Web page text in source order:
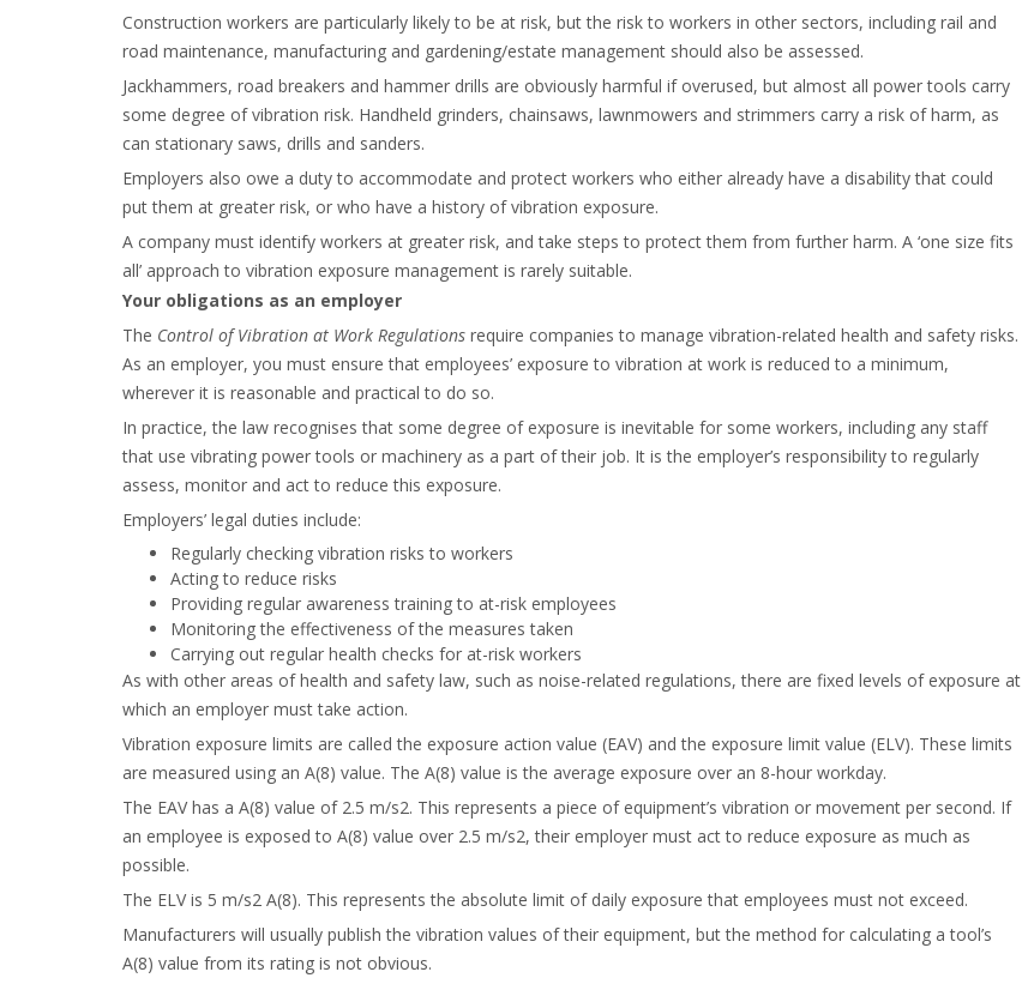
Construction workers are particularly likely to be at risk, but the risk to workers in other sectors, including rail and
road maintenance, manufacturing and gardening/estate management should also be assessed.
Jackhammers, road breakers and hammer drills are obviously harmful if overused, but almost all power tools carry
some degree of vibration risk. Handheld grinders, chainsaws, lawnmowers and strimmers carry a risk of harm, as
can stationary saws, drills and sanders.
Employers also owe a duty to accommodate and protect workers who either already have a disability that could
put them at greater risk, or who have a history of vibration exposure.
A company must identify workers at greater risk, and take steps to protect them from further harm. A ‘one size fits
all’ approach to vibration exposure management is rarely suitable.
Your obligations as an employer
The Control of Vibration at Work Regulations require companies to manage vibration-related health and safety risks.
As an employer, you must ensure that employees’ exposure to vibration at work is reduced to a minimum,
wherever it is reasonable and practical to do so.
In practice, the law recognises that some degree of exposure is inevitable for some workers, including any staff
that use vibrating power tools or machinery as a part of their job. It is the employer’s responsibility to regularly
assess, monitor and act to reduce this exposure.
Employers’ legal duties include:
Regularly checking vibration risks to workers
Acting to reduce risks
Providing regular awareness training to at-risk employees
Monitoring the effectiveness of the measures taken
Carrying out regular health checks for at-risk workers
As with other areas of health and safety law, such as noise-related regulations, there are fixed levels of exposure at
which an employer must take action.
Vibration exposure limits are called the exposure action value (EAV) and the exposure limit value (ELV). These limits
are measured using an A(8) value. The A(8) value is the average exposure over an 8-hour workday.
The EAV has a A(8) value of 2.5 m/s2. This represents a piece of equipment’s vibration or movement per second. If
an employee is exposed to A(8) value over 2.5 m/s2, their employer must act to reduce exposure as much as
possible.
The ELV is 5 m/s2 A(8). This represents the absolute limit of daily exposure that employees must not exceed.
Manufacturers will usually publish the vibration values of their equipment, but the method for calculating a tool’s
A(8) value from its rating is not obvious.